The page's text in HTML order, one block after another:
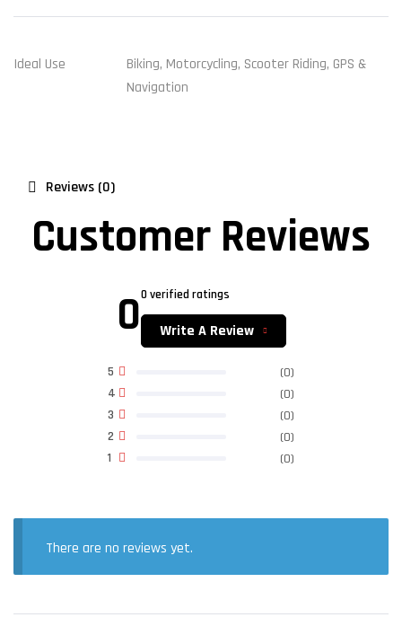
Ideal Use
Biking, Motorcycling, Scooter Riding, GPS &
Navigation
Reviews (0)
Customer Reviews
00 verified ratings
Write A Review
1 (0)
2 (0)
3 (0)
4 (0)
5 (0)
There are no reviews yet.